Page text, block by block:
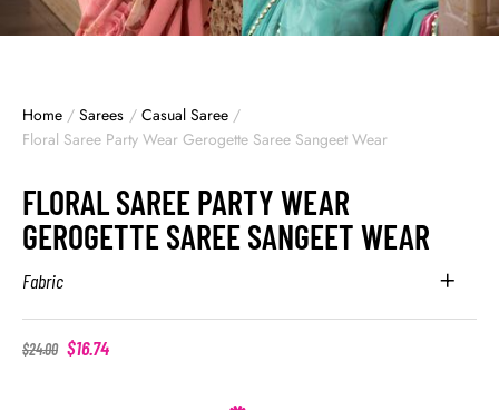
Home / Sarees / Casual Saree /
Floral Saree Party Wear Gerogette Saree Sangeet Wear
FLORAL SAREE PARTY WEAR
GEROGETTE SAREE SANGEET WEAR
Fabric
$24.00 $16.74